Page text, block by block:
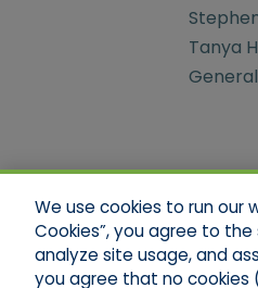
Tanya
Legal Notices
We use cookies to run our
Cookies”, you agree to
analyze site usage, and
you agree that no cookies